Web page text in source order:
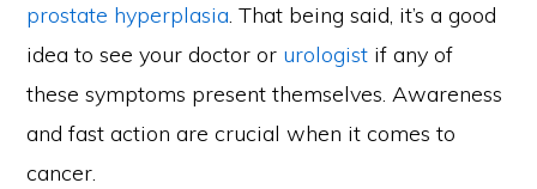
prostate hyperplasia. That being said, it’s a good
idea to see your doctor or urologist if any of
these symptoms present themselves. Awareness
and fast action are crucial when it comes to
cancer.